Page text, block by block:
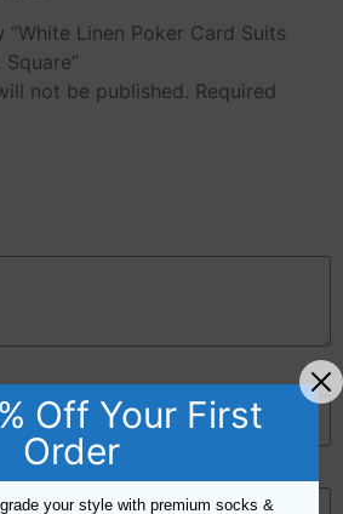
Linen Poker Card Suits
not be published. Required
Off Your First
Order
your style with premium socks &